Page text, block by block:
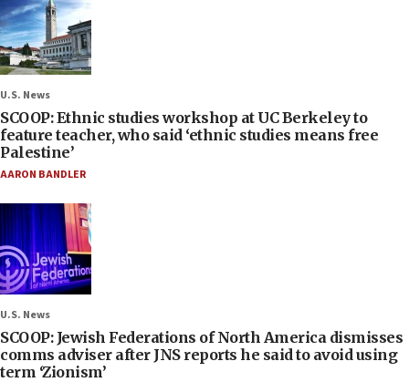
U.S. News
SCOOP: Ethnic studies workshop at UC Berkeley to
feature teacher, who said ‘ethnic studies means free
Palestine’
AARON BANDLER
U.S. News
SCOOP: Jewish Federations of North America dismisses
comms adviser after JNS reports he said to avoid using
term ‘Zionism’